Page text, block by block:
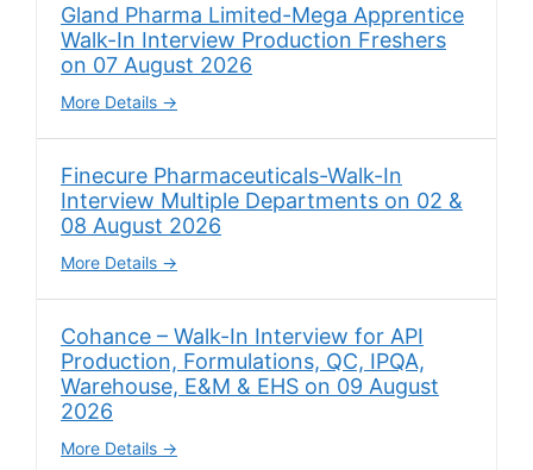
Gland Pharma Limited-Mega Apprentice
Walk-In Interview Production Freshers
on 07 August 2026
More Details
Finecure Pharmaceuticals-Walk-In
Interview Multiple Departments on 02 &
08 August 2026
More Details
Cohance – Walk-In Interview for API
Production, Formulations, QC, IPQA,
Warehouse, E&M & EHS on 09 August
2026
More Details